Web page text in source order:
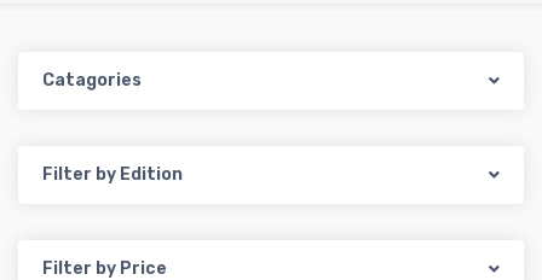
Catagories
Filter by Edition
Filter by Price